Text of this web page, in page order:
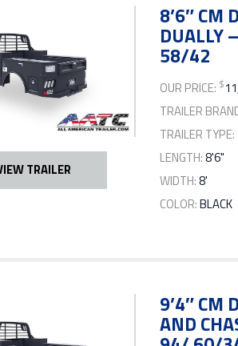
TRAILER
8’6″ CM
DUALLY
58/42
OUR PRICE: $
TRAILER
TRAILER TYPE:
LENGTH:8'6"
WIDTH:8'
COLOR:BLACK
9’4″ CM
AND